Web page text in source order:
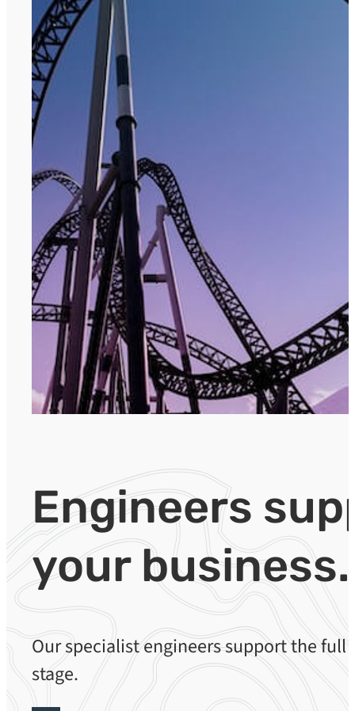
Engineers
your business.
Our specialist engineers support the
stage.